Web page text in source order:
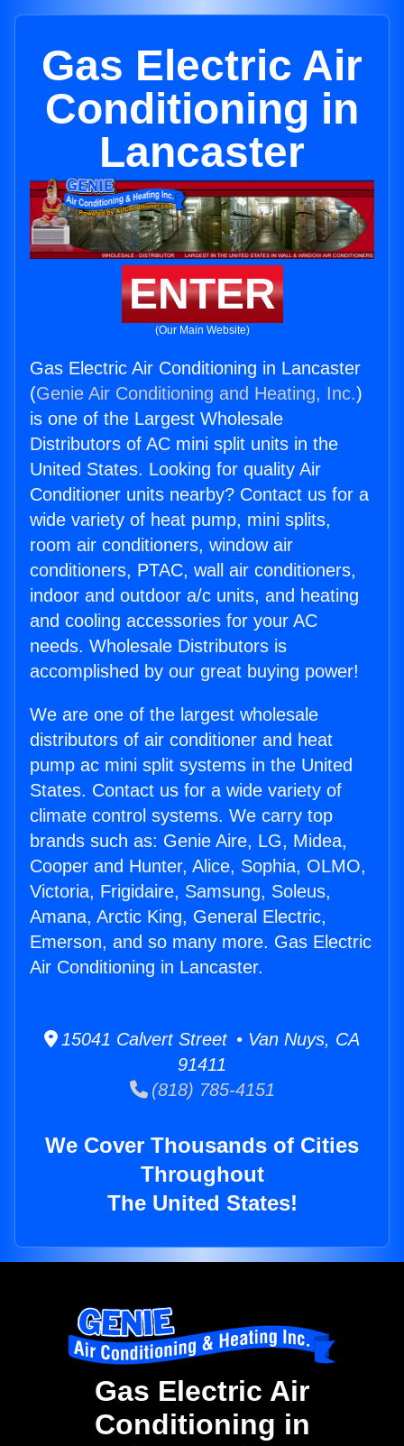
Gas Electric Air
Conditioning in
Lancaster
ENTER
(Our Main Website)
Gas Electric Air Conditioning in Lancaster
(Genie Air Conditioning and Heating, Inc.)
is one of the Largest Wholesale
Distributors of AC mini split units in the
United States. Looking for quality Air
Conditioner units nearby? Contact us for a
wide variety of heat pump, mini splits,
room air conditioners, window air
conditioners, PTAC, wall air conditioners,
indoor and outdoor a/c units, and heating
and cooling accessories for your AC
needs. Wholesale Distributors is
accomplished by our great buying power!
We are one of the largest wholesale
distributors of air conditioner and heat
pump ac mini split systems in the United
States. Contact us for a wide variety of
climate control systems. We carry top
brands such as: Genie Aire, LG, Midea,
Cooper and Hunter, Alice, Sophia, OLMO,
Victoria, Frigidaire, Samsung, Soleus,
Amana, Arctic King, General Electric,
Emerson, and so many more. Gas Electric
Air Conditioning in Lancaster.
15041 Calvert Street • Van Nuys, CA
91411
(818) 785-4151
We Cover Thousands of Cities
Throughout
The United States!
Gas Electric Air
Conditioning in